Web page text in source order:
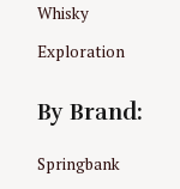
Whisky
Exploration
By Brand:
Springbank